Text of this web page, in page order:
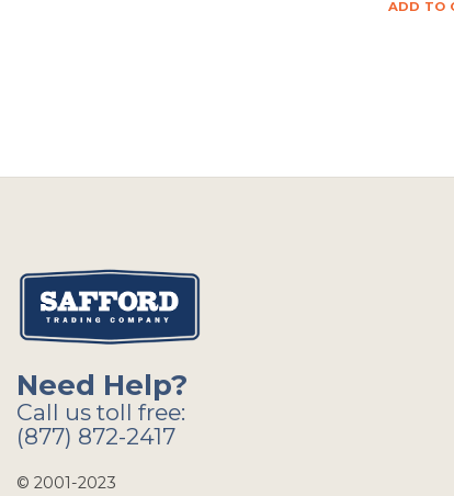
ADD TO
Need Help?
Call us toll free:
(877) 872-2417
© 2001-2023